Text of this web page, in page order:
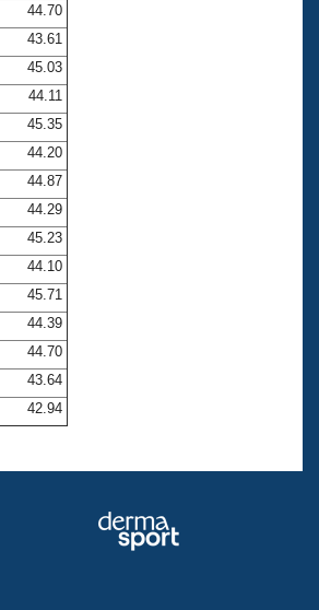
44.70
43.61
45.03
44.11
45.35
44.20
44.87
44.29
45.23
44.10
45.71
44.39
44.70
43.64
42.94